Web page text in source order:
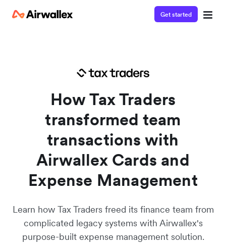
Get started
How Tax Traders
transformed team
transactions with
Airwallex Cards and
Expense Management
Learn how Tax Traders freed its finance team from
complicated legacy systems with Airwallex's
purpose-built expense management solution.
Enter your details below to watch the demo: